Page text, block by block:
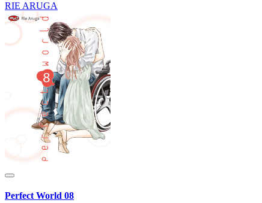
RIE ARUGA
Perfect World 08